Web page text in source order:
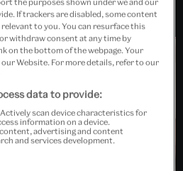
the purposes shown under we and our
If trackers are disabled, some content
relevant to you. You can resurface this
withdraw consent at any time by
on the bottom of the webpage. Your
Website. For more details, refer to our
data to provide:
scan device characteristics for
information on a device.
advertising and content
and services development.